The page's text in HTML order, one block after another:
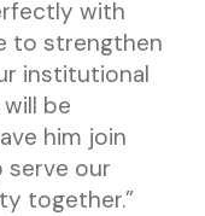
with
to strengthen
institutional
be
him join
serve our
together.”